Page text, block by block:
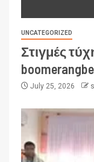
UNCATEGORIZED
Στιγμές
July 25, 2026